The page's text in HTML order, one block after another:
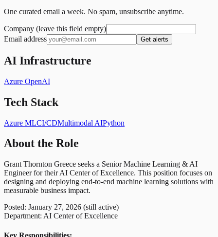
One curated email a week. No spam, unsubscribe anytime.
Company (leave this field empty)
Email address
Get alerts
AI Infrastructure
Azure OpenAI
Tech Stack
Azure MLCI/CDMultimodal AIPython
About the Role
Grant Thornton Greece seeks a Senior Machine Learning & AI
Engineer for their AI Center of Excellence. This position focuses on
designing and deploying end-to-end machine learning solutions with
measurable business impact.
Posted: January 27, 2026 (still active)
Department: AI Center of Excellence
Key Responsibilities: